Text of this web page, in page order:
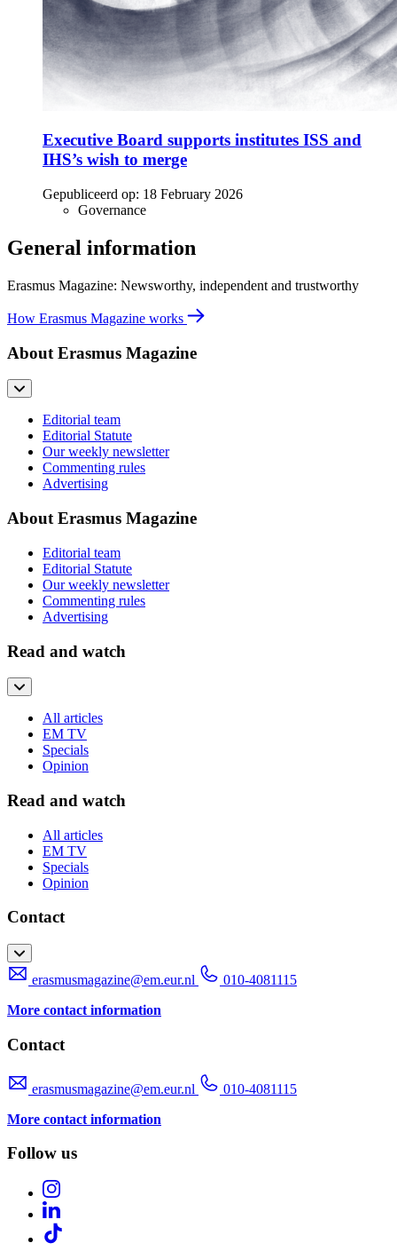
Executive Board supports institutes ISS and
IHS’s wish to merge
Gepubliceerd op: 18 February 2026
Governance
General information
Erasmus Magazine: Newsworthy, independent and trustworthy
How Erasmus Magazine works
About Erasmus Magazine
Editorial team
Editorial Statute
Our weekly newsletter
Commenting rules
Advertising
About Erasmus Magazine
Editorial team
Editorial Statute
Our weekly newsletter
Commenting rules
Advertising
Read and watch
All articles
EM TV
Specials
Opinion
Read and watch
All articles
EM TV
Specials
Opinion
Contact
erasmusmagazine@em.eur.nl
010-4081115
More contact information
Contact
erasmusmagazine@em.eur.nl
010-4081115
More contact information
Follow us